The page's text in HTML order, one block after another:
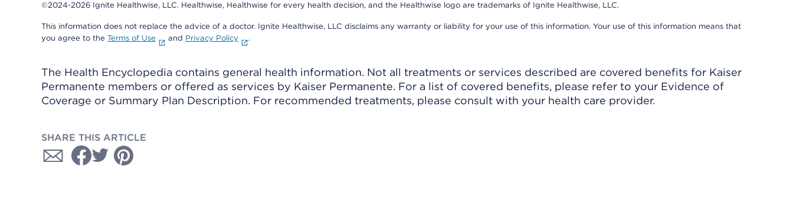
©2024-2026 Ignite Healthwise, LLC. Healthwise, Healthwise for every health decision, and the Healthwise logo are trademarks of Ignite Healthwise, LLC.
This information does not replace the advice of a doctor. Ignite Healthwise, LLC disclaims any warranty or liability for your use of this information. Your use of this information means that
you agree to the Terms of Use and Privacy Policy .
The Health Encyclopedia contains general health information. Not all treatments or services described are covered benefits for Kaiser
Permanente members or offered as services by Kaiser Permanente. For a list of covered benefits, please refer to your Evidence of
Coverage or Summary Plan Description. For recommended treatments, please consult with your health care provider.
SHARE THIS ARTICLE